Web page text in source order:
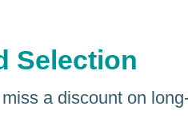
Selection
a discount on